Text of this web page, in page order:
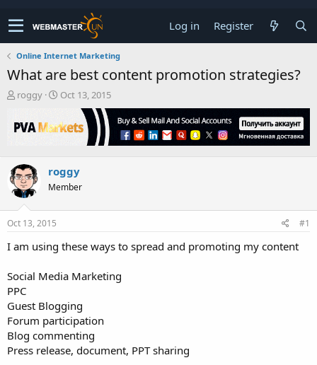
Log in Register
Online Internet Marketing
What are best content promotion strategies?
T
r
e
s
t
a
r
t
r
roggy
S
a
r
a
t
Oct 13, 2015
roggy
Member
Oct 13, 2015 #1
I am using these ways to spread and promoting my content
Social Media Marketing
PPC
Guest Blogging
Forum participation
Blog commenting
Press release, document, PPT sharing